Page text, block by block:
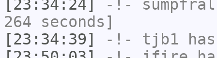
[23:34:24]
-!-
264 seconds]
[23:34:39]
-!- tjb1